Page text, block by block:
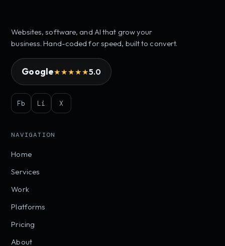
Websites, software, and AI that grow your
business. Hand-coded for speed, built to convert.
Google★★★★★5.0
Fb Li X
NAVIGATION
Home
Services
Work
Platforms
Pricing
About